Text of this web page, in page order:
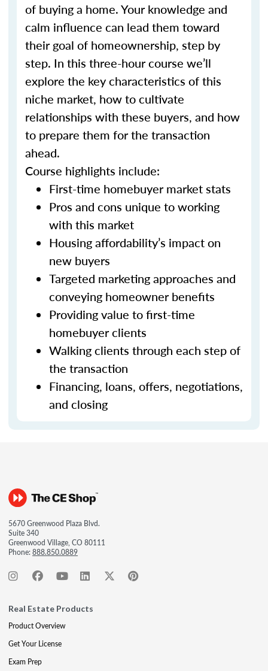
of buying a home. Your knowledge and
calm influence can lead them toward
their goal of homeownership, step by
step. In this three-hour course we’ll
explore the key characteristics of this
niche market, how to cultivate
relationships with these buyers, and how
to prepare them for the transaction
ahead.
Course highlights include:
First-time homebuyer market stats
Pros and cons unique to working
with this market
Housing affordability’s impact on
new buyers
Targeted marketing approaches and
conveying homeowner benefits
Providing value to first-time
homebuyer clients
Walking clients through each step of
the transaction
Financing, loans, offers, negotiations,
and closing
5670 Greenwood Plaza Blvd.
Suite 340
Greenwood Village, CO 80111
Phone:888.850.0889
Real Estate Products
Product Overview
Get Your License
Exam Prep